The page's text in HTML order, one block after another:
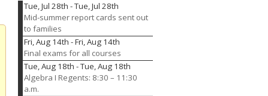
Tue, Jul 28th -Tue, Jul 28th
Mid-summer report cards sent out
to families
Fri, Aug 14th -Fri, Aug 14th
Final exams for all courses
Tue, Aug 18th -Tue, Aug 18th
Algebra I Regents: 8:30 – 11:30
a.m.